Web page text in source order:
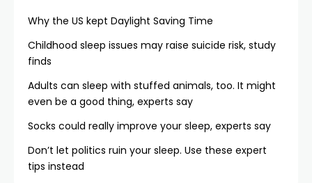
Why the US kept Daylight Saving Time
Childhood sleep issues may raise suicide risk, study
finds
Adults can sleep with stuffed animals, too. It might
even be a good thing, experts say
Socks could really improve your sleep, experts say
Don’t let politics ruin your sleep. Use these expert
tips instead